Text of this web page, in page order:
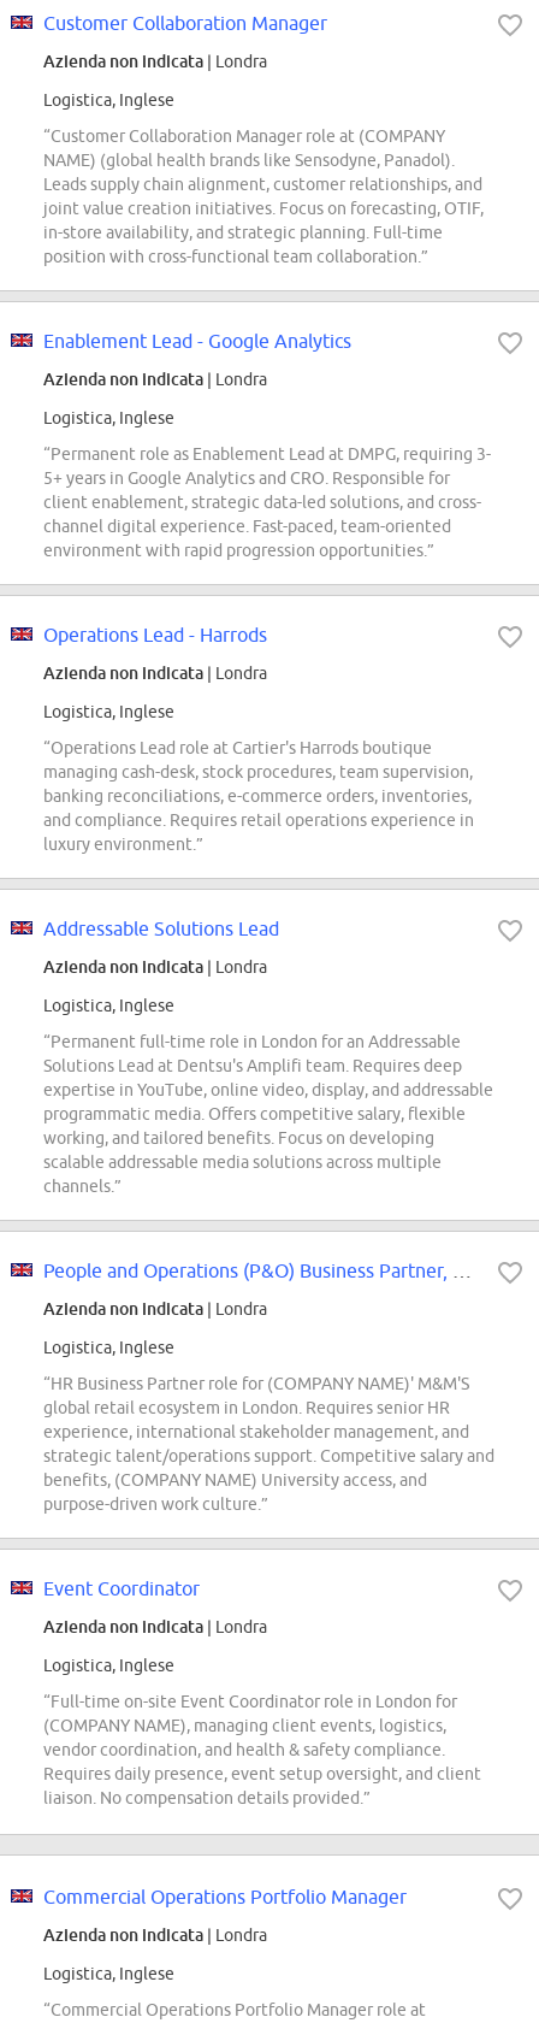
Customer Collaboration Manager
Azienda non indicata | Londra
Logistica, Inglese
“Customer Collaboration Manager role at (COMPANY
NAME) (global health brands like Sensodyne, Panadol).
Leads supply chain alignment, customer relationships, and
joint value creation initiatives. Focus on forecasting, OTIF,
in-store availability, and strategic planning. Full-time
position with cross-functional team collaboration.”
Enablement Lead - Google Analytics
Azienda non indicata | Londra
Logistica, Inglese
“Permanent role as Enablement Lead at DMPG, requiring 3-
5+ years in Google Analytics and CRO. Responsible for
client enablement, strategic data-led solutions, and cross-
channel digital experience. Fast-paced, team-oriented
environment with rapid progression opportunities.”
Operations Lead - Harrods
Azienda non indicata | Londra
Logistica, Inglese
“Operations Lead role at Cartier's Harrods boutique
managing cash-desk, stock procedures, team supervision,
banking reconciliations, e-commerce orders, inventories,
and compliance. Requires retail operations experience in
luxury environment.”
Addressable Solutions Lead
Azienda non indicata | Londra
Logistica, Inglese
“Permanent full-time role in London for an Addressable
Solutions Lead at Dentsu's Amplifi team. Requires deep
expertise in YouTube, online video, display, and addressable
programmatic media. Offers competitive salary, flexible
working, and tailored benefits. Focus on developing
scalable addressable media solutions across multiple
channels.”
Azienda non indicata | Londra
Logistica, Inglese
“HR Business Partner role for (COMPANY NAME)' M&M'S
global retail ecosystem in London. Requires senior HR
experience, international stakeholder management, and
strategic talent/operations support. Competitive salary and
benefits, (COMPANY NAME) University access, and
purpose-driven work culture.”
Event Coordinator
Azienda non indicata | Londra
Logistica, Inglese
“Full-time on-site Event Coordinator role in London for
(COMPANY NAME), managing client events, logistics,
vendor coordination, and health & safety compliance.
Requires daily presence, event setup oversight, and client
liaison. No compensation details provided.”
Commercial Operations Portfolio Manager
Azienda non indicata | Londra
Logistica, Inglese
“Commercial Operations Portfolio Manager role at